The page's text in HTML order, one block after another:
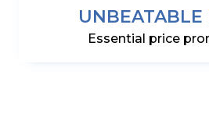
UNBEATABLE
Essential price